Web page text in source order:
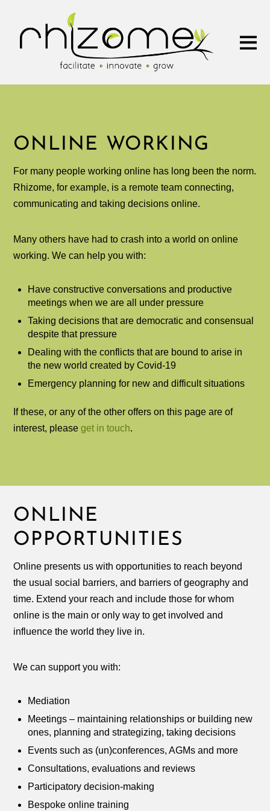
ONLINE WORKING
For many people working online has long been the norm.
Rhizome, for example, is a remote team connecting,
communicating and taking decisions online.
Many others have had to crash into a world on online
working. We can help you with:
Have constructive conversations and productive
meetings when we are all under pressure
Taking decisions that are democratic and consensual
despite that pressure
Dealing with the conflicts that are bound to arise in
the new world created by Covid-19
Emergency planning for new and difficult situations
If these, or any of the other offers on this page are of
interest, pleaseget in touch.
ONLINE
OPPORTUNITIES
Online presents us with opportunities to reach beyond
the usual social barriers, and barriers of geography and
time. Extend your reach and include those for whom
online is the main or only way to get involved and
influence the world they live in.
We can support you with:
Mediation
Meetings – maintaining relationships or building new
ones, planning and strategizing, taking decisions
Events such as (un)conferences, AGMs and more
Consultations, evaluations and reviews
Participatory decision-making
Bespoke online training